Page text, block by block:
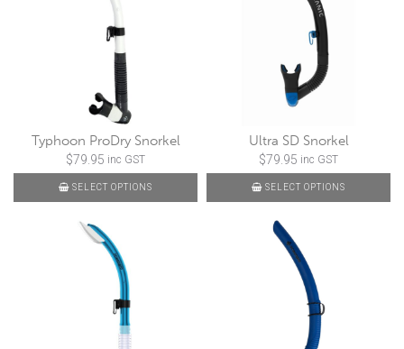
Typhoon ProDry Snorkel
$79.95 inc GST
SELECT OPTIONS
Ultra SD Snorkel
$79.95 inc GST
SELECT OPTIONS